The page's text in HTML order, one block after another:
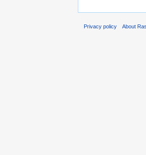
Privacy policy About